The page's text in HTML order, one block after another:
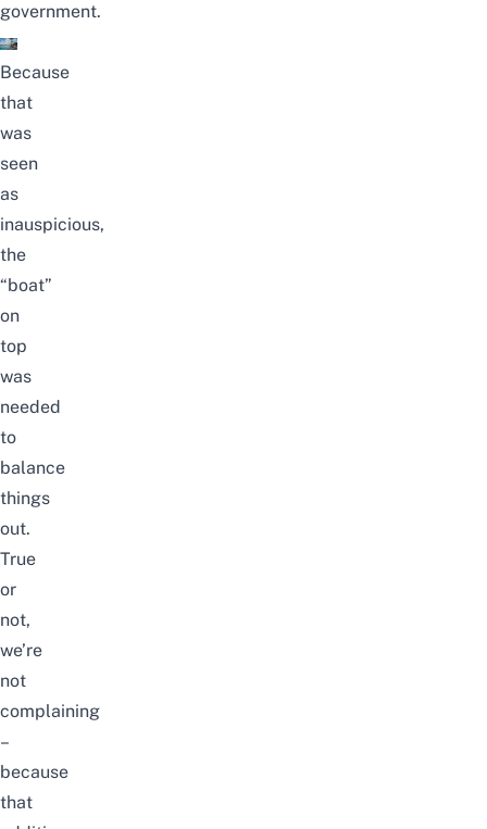
government.
Because
that
was
seen
as
inauspicious,
the
“boat”
on
top
was
needed
to
balance
things
out.
True
or
not,
we’re
not
complaining
–
because
that